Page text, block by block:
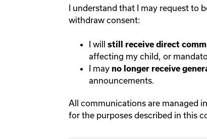
I understand that I may request to
withdraw consent:
I will still receive direct
affecting my child, or
I may no longer receive
announcements.
All communications are managed
for the purposes described in this